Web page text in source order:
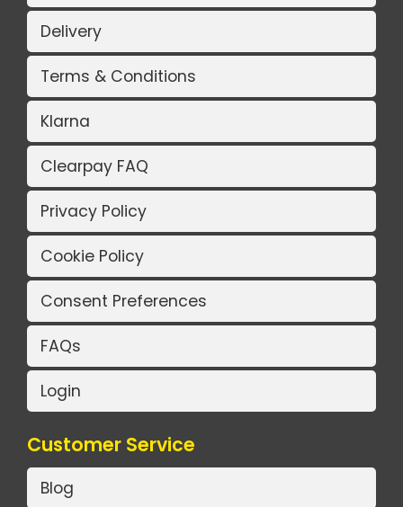
Delivery
Terms & Conditions
Klarna
Clearpay FAQ
Privacy Policy
Cookie Policy
Consent Preferences
FAQs
Login
Customer Service
Blog